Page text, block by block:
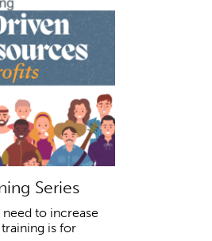
Series
to increase
is for